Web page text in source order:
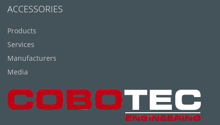
ACCESSORIES
Products
Services
Manufacturers
Media